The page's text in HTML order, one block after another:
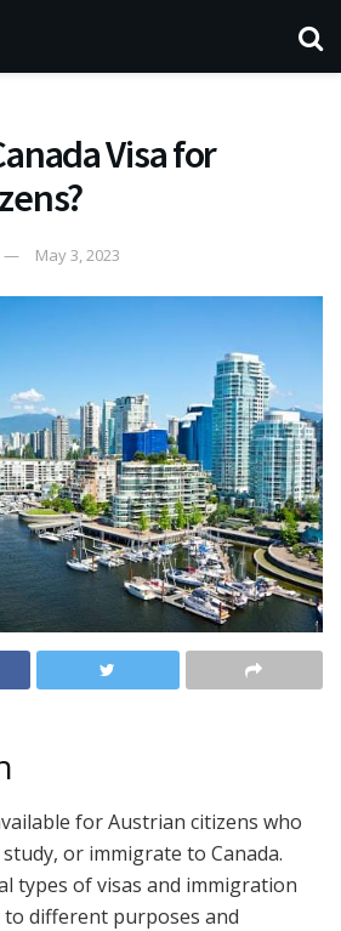
Visa for
May 3, 2023
for Austrian citizens who
or immigrate to Canada.
types of visas and immigration
different purposes and